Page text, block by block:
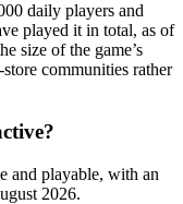
daily players and
played it in total, as of
size of the game’s
communities rather
and playable, with an
2026.